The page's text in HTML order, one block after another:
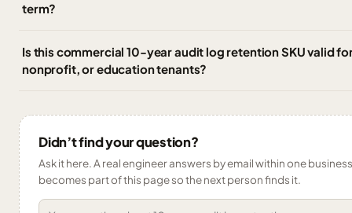
term?
Is this commercial 10-year audit log retention SKU valid
nonprofit, or education tenants?
Didn’t find your question?
Ask it here. A real engineer answers by email within one
becomes part of this page so the next person finds it.